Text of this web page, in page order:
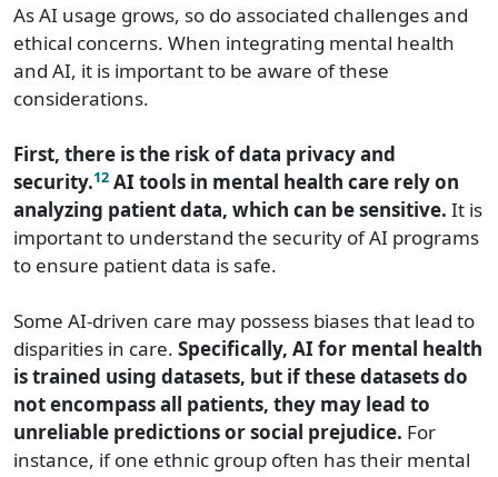
As AI usage grows, so do associated challenges and
ethical concerns. When integrating mental health
and AI, it is important to be aware of these
considerations.
First, there is the risk of data privacy and
security.12 AI tools in mental health care rely on
analyzing patient data, which can be sensitive. It is
important to understand the security of AI programs
to ensure patient data is safe.
Some AI-driven care may possess biases that lead to
disparities in care. Specifically, AI for mental health
is trained using datasets, but if these datasets do
not encompass all patients, they may lead to
unreliable predictions or social prejudice. For
instance, if one ethnic group often has their mental